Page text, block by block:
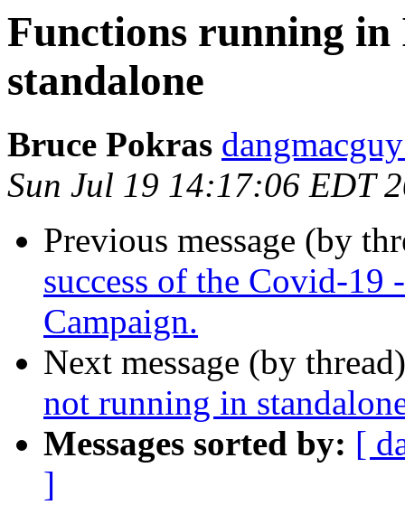
Functions running
standalone
Bruce Pokras
Sun Jul 19 14:17:06 EDT
Previous message (by
success of the Covid-
Campaign.
Next message (by
not running in
Messages sorted by: [
]